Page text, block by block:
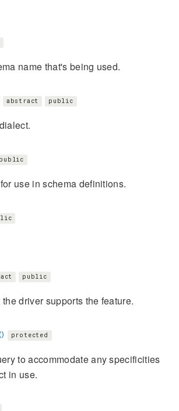
name that's being used.
abstract public
public
use in schema definitions.
public
driver supports the feature.
protected
to accommodate any specificities
in use.